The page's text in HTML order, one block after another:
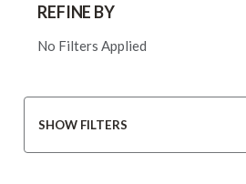
REFINE BY
No Filters Applied
SHOW FILTERS